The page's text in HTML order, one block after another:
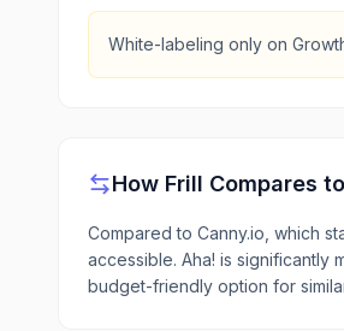
White-labeling only on
How Frill Compares
Compared to Canny.io, which
accessible. Aha! is significantly
budget-friendly option for